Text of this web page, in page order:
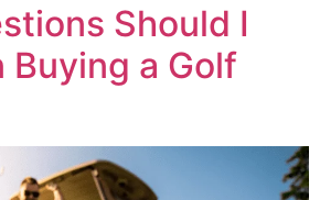
Should I
Buying a Golf